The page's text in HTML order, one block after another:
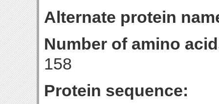
Alternate protein
Number of amino
158
Protein sequence: